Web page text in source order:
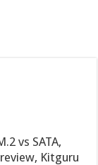
vs SATA,
Kitguru